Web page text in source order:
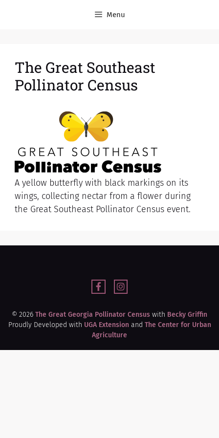
Menu
The Great Southeast
Pollinator Census
A yellow butterfly with black markings on its
wings, collecting nectar from a flower during
the Great Southeast Pollinator Census event.
© 2026 The Great Georgia Pollinator Census with Becky Griffin
Proudly Developed with UGA Extension and The Center for Urban
Agriculture